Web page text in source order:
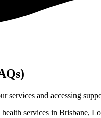
services and accessing
services in Brisbane,